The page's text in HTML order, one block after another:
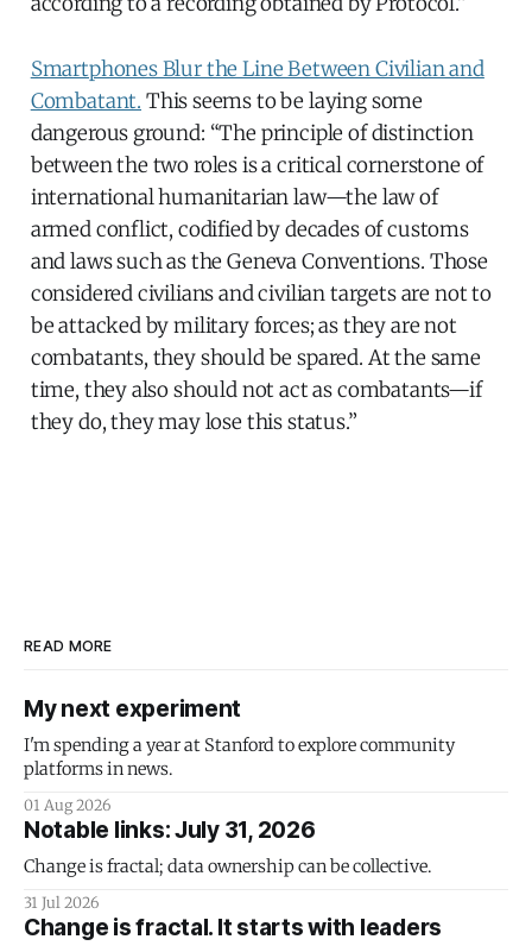
Smartphones Blur the Line Between Civilian and
Combatant. This seems to be laying some
dangerous ground: “The principle of distinction
between the two roles is a critical cornerstone of
international humanitarian law—the law of
armed conflict, codified by decades of customs
and laws such as the Geneva Conventions. Those
considered civilians and civilian targets are not to
be attacked by military forces; as they are not
combatants, they should be spared. At the same
time, they also should not act as combatants—if
they do, they may lose this status.”
READ MORE
My next experiment
I'm spending a year at Stanford to explore community
platforms in news.
01 Aug 2026
Notable links: July 31, 2026
Change is fractal; data ownership can be collective.
31 Jul 2026
Change is fractal. It starts with leaders